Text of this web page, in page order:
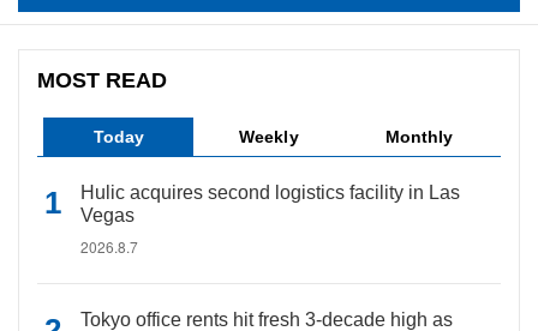
MOST READ
Today Weekly Monthly
Hulic acquires second logistics facility in Las
Vegas
2026.8.7
Tokyo office rents hit fresh 3-decade high as